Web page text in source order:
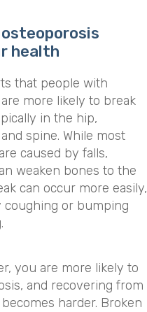
health
that people with
are more likely to break
in the hip,
spine. While most
caused by falls,
weaken bones to the
can occur more easily,
coughing or bumping
you are more likely to
and recovering from
harder. Broken